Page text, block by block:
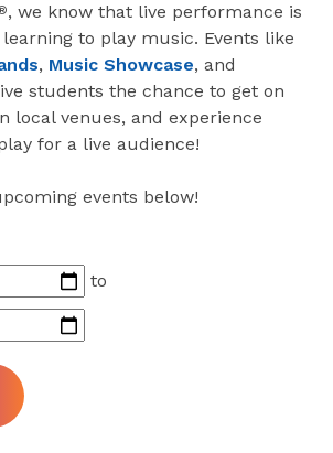
, we know that live performance is
to play music. Events like
, Music Showcase, and
students the chance to get on
local venues, and experience
for a live audience!
events below!
to